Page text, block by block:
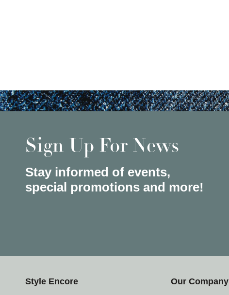
Sign Up For News
Stay informed of events,
special promotions and more!
Style Encore
Our Company